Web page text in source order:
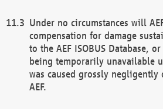
Under no circumstances will
compensation for damage
to the AEF ISOBUS Database,
being temporarily unavailable
was caused grossly
AEF.